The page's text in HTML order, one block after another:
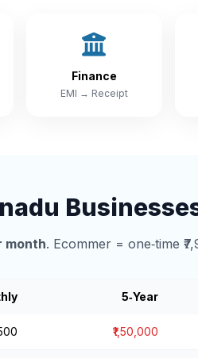
Finance
EMI → Receipt
month. Ecommer = one‑time
5‑Year
₹1,50,000